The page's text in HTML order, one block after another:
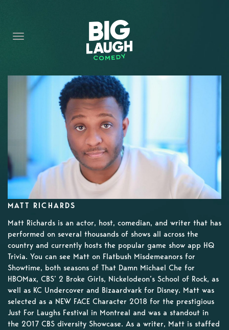
CONTENT
CONTACT
BECOME A VIP
FORT WORTH SHOWS
MATT RICHARDS
Matt Richards is an actor, host, comedian, and writer that has
performed on several thousands of shows all across the
country and currently hosts the popular game show app HQ
Trivia. You can see Matt on Flatbush Misdemeanors for
Showtime, both seasons of That Damn Michael Che for
HBOMax, CBS’ 2 Broke Girls, Nickelodeon’s School of Rock, as
well as KC Undercover and Bizaardvark for Disney. Matt was
selected as a NEW FACE Character 2018 for the prestigious
Just For Laughs Festival in Montreal and was a standout in
the 2017 CBS diversity Showcase. As a writer, Matt is staffed